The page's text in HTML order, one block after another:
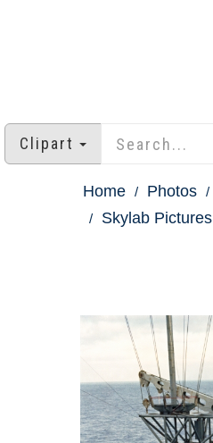
Clipart
Home Photos
Skylab Pictures